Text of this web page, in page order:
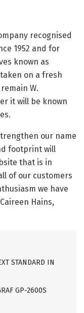
recognised
1952 and for
known as
on a fresh
W.
it will be known
our name
footprint will
that is in
of our customers
we have
Hains,
STANDARD IN
GP-2600S